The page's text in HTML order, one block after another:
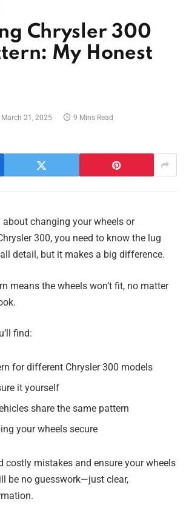
Chrysler 300
My Honest
March 21, 2025 9 Mins Read
about changing your wheels or
300, you need to know the lug
detail, but it makes a big difference.
means the wheels won’t fit, no matter
find:
for different Chrysler 300 models
it yourself
share the same pattern
your wheels secure
costly mistakes and ensure your wheels
be no guesswork—just clear,